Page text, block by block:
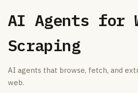
AI Agents for
Scraping
AI agents that browse, fetch, and
web.